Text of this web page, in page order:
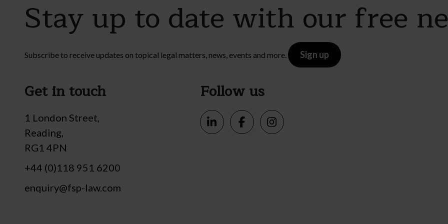
Stay up to date with our free
Subscribe to receive updates on topical legal matters, news, events and more. Sign up
Get in touch
1 London Street,
Reading,
RG1 4PN
+44 (0)118 951 6200
enquiry@fsp-law.com
Follow us